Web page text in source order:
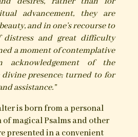
the Psalms within the
magic of the grimoires, and
within Charming,
tradition. Herein the
are varied and incorporate
inscription, bottling,
pouring and burial in
various substances and
of needs, principally for
and the averting of evil, but